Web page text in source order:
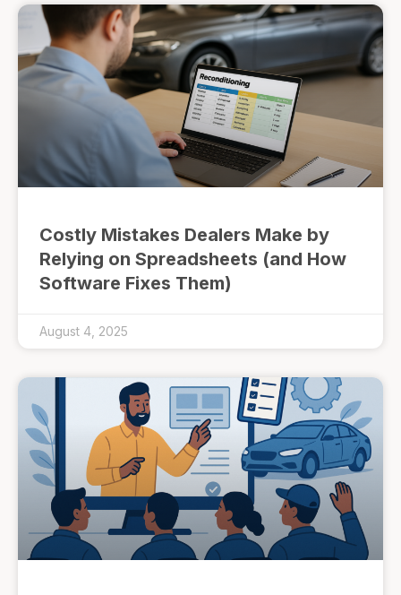
Costly Mistakes Dealers Make by
Relying on Spreadsheets (and How
Software Fixes Them)
August 4, 2025